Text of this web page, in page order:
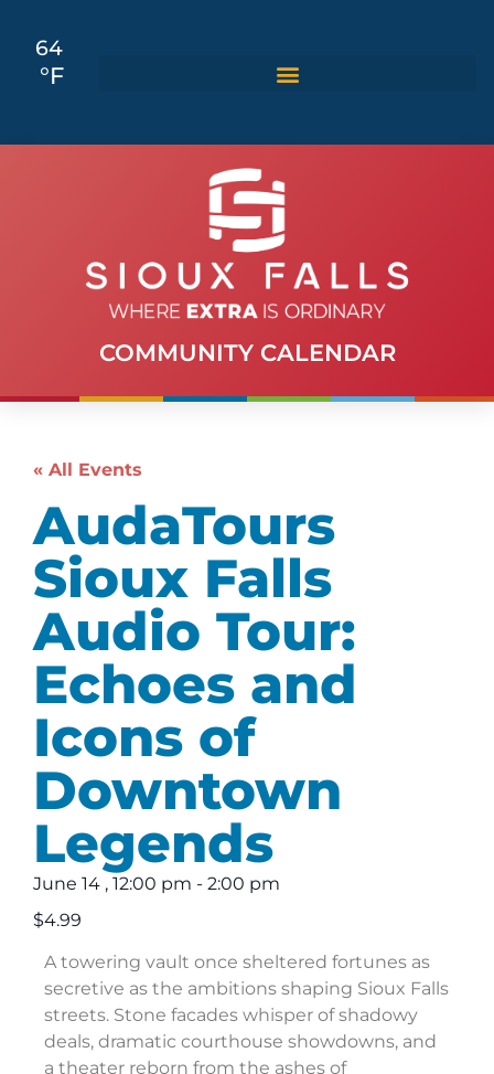
64
°F
COMMUNITY CALENDAR
« All Events
AudaTours
Sioux Falls
Audio Tour:
Echoes and
Icons of
Downtown
Legends
June 14 , 12:00 pm - 2:00 pm
$4.99
A towering vault once sheltered fortunes as
secretive as the ambitions shaping Sioux Falls
streets. Stone facades whisper of shadowy
deals, dramatic courthouse showdowns, and
a theater reborn from the ashes of